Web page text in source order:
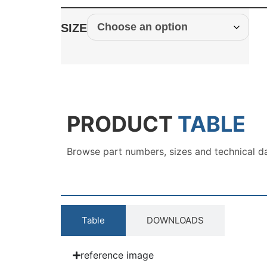
SIZE
PRODUCT TABLE
Browse part numbers, sizes and technical
Table DOWNLOADS
reference image